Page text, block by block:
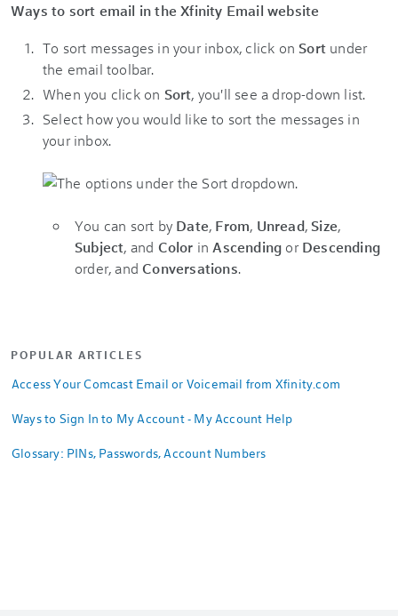
Ways to sort email in the Xfinity Email website
To sort messages in your inbox, click on Sort under
the email toolbar.
When you click on Sort, you'll see a drop-down list.
Select how you would like to sort the messages in
your inbox.
You can sort by Date, From, Unread, Size,
Subject, and Color in Ascending orDescending
order, andConversations.
POPULAR ARTICLES
Access Your Comcast Email or Voicemail from Xfinity.com
Ways to Sign In to My Account - My Account Help
Glossary: PINs, Passwords, Account Numbers